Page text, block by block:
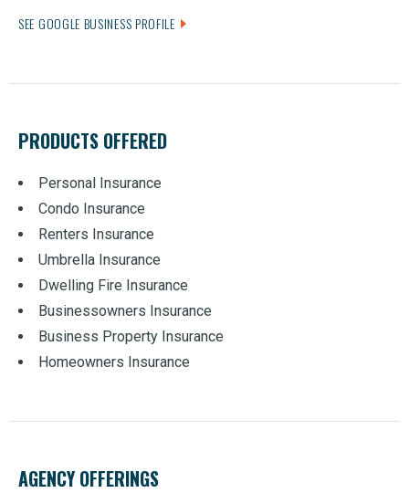
SEE GOOGLE BUSINESS PROFILE
PRODUCTS OFFERED
Personal Insurance
Condo Insurance
Renters Insurance
Umbrella Insurance
Dwelling Fire Insurance
Businessowners Insurance
Business Property Insurance
Homeowners Insurance
AGENCY OFFERINGS